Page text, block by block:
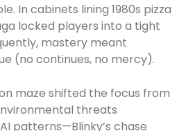
In cabinets lining 1980s pizza
locked players into a tight
mastery meant
(no continues, no mercy).
maze shifted the focus from
threats
patterns—Blinky’s chase